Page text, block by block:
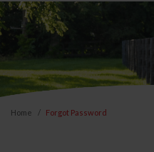
Home Forgot Password